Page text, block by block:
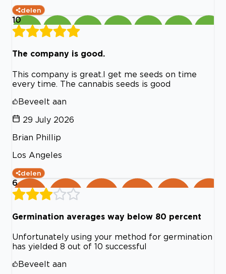
delen
10
The company is good.
This company is great.I get me seeds on time
every time. The cannabis seeds is good
Beveelt aan
29 July 2026
Brian Phillip
Los Angeles
delen
6
Germination averages way below 80 percent
Unfortunately using your method for germination
has yielded 8 out of 10 successful
Beveelt aan